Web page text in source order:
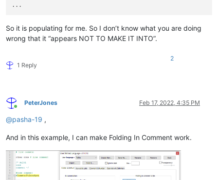
So it is populating for me. So I don’t know what you are doing
wrong that it “appears NOT TO MAKE IT INTO”.
1 Reply
2
Online
PeterJones Feb 17, 2022, 4:35 PM
@pasha-19 ,
And in this example, I can make Folding In Comment work.